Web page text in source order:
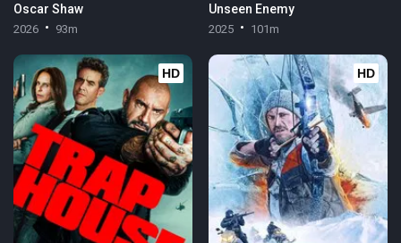
Oscar Shaw
2026 93m
Unseen Enemy
2025 101m
HD HD